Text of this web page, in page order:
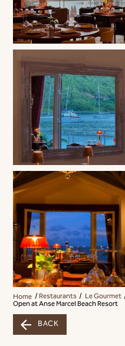
Home Restaurants Le Gourmet
Open at Anse Marcel Beach Resort
BACK